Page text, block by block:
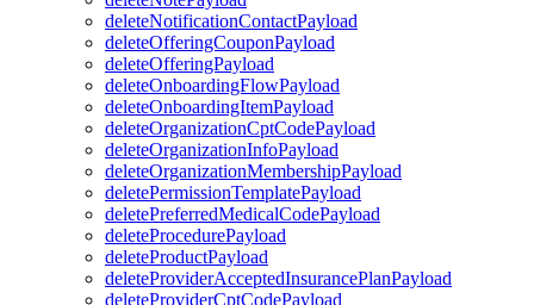
deleteNotificationContactPayload
deleteOfferingCouponPayload
deleteOfferingPayload
deleteOnboardingFlowPayload
deleteOnboardingItemPayload
deleteOrganizationCptCodePayload
deleteOrganizationInfoPayload
deleteOrganizationMembershipPayload
deletePermissionTemplatePayload
deletePreferredMedicalCodePayload
deleteProcedurePayload
deleteProductPayload
deleteProviderAcceptedInsurancePlanPayload
deleteProviderCptCodePayload